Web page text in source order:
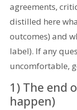
agreements,
distilled here
outcomes) and
label). If any
uncomfortable,
1) The end
happen)